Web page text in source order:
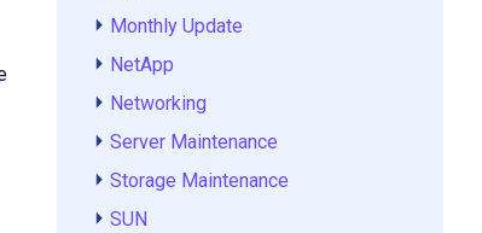
Monthly Update
NetApp
Networking
Server Maintenance
Storage Maintenance
SUN